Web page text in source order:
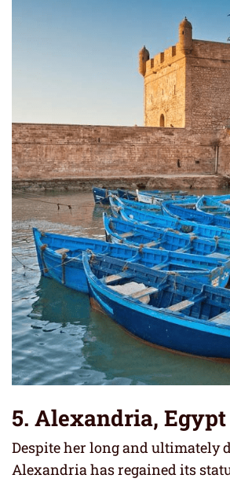
5. Alexandria, Egypt
Despite her long and ultimately
Alexandria has regained its